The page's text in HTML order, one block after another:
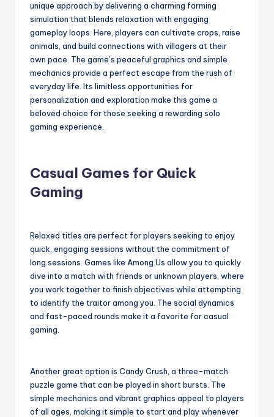
unique approach by delivering a charming farming
simulation that blends relaxation with engaging
gameplay loops. Here, players can cultivate crops, raise
animals, and build connections with villagers at their
own pace. The game’s peaceful graphics and simple
mechanics provide a perfect escape from the rush of
everyday life. Its limitless opportunities for
personalization and exploration make this game a
beloved choice for those seeking a rewarding solo
gaming experience.
Casual Games for Quick
Gaming
Relaxed titles are perfect for players seeking to enjoy
quick, engaging sessions without the commitment of
long sessions. Games like Among Us allow you to quickly
dive into a match with friends or unknown players, where
you work together to finish objectives while attempting
to identify the traitor among you. The social dynamics
and fast-paced rounds make it a favorite for casual
gaming.
Another great option is Candy Crush, a three-match
puzzle game that can be played in short bursts. The
simple mechanics and vibrant graphics appeal to players
of all ages, making it simple to start and play whenever